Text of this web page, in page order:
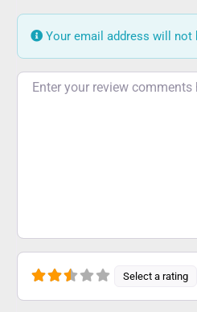
Your email address will not
Review text
Select a rating